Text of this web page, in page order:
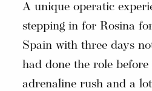
A unique operatic
stepping in for Rosina
Spain with three days
had done the role
adrenaline rush and a